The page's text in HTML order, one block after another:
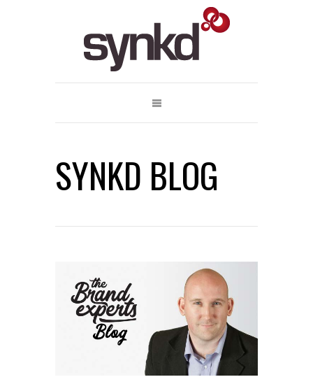
SYNKD BLOG